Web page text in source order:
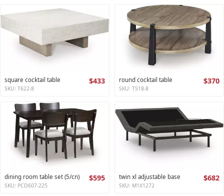
square cocktail table $433
SKU: T622-8
round cocktail table $370
SKU: T518-8
dining room table set (5/cn) $595
SKU: PCD607-225
twin xl adjustable base $682
SKU: M1X1272